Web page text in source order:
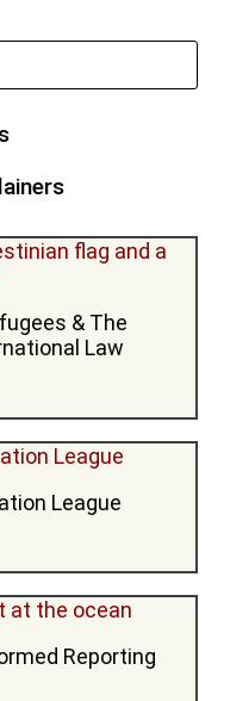
& The
Law
League
Reporting